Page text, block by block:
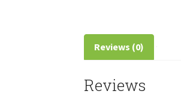
Reviews (0)
Reviews